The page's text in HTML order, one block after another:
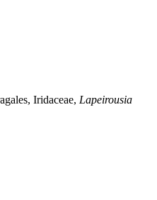
Iridaceae, Lapeirousia